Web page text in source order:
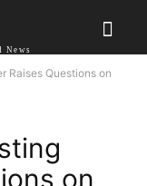
News
Raises Questions on
on